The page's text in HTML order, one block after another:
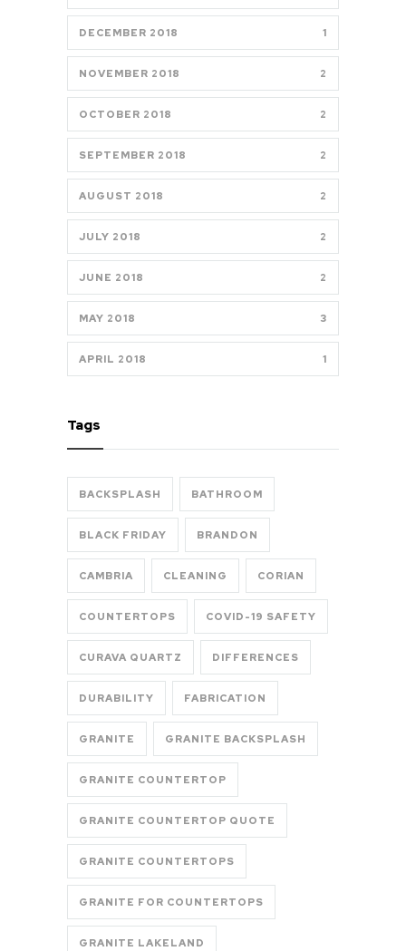
DECEMBER 2018 1
NOVEMBER 2018 2
OCTOBER 2018 2
SEPTEMBER 2018 2
AUGUST 2018 2
JULY 2018 2
JUNE 2018 2
MAY 2018 3
APRIL 2018 1
Tags
BACKSPLASH BATHROOM
BLACK FRIDAY BRANDON
CAMBRIA CLEANING CORIAN
COUNTERTOPS COVID-19 SAFETY
CURAVA QUARTZ DIFFERENCES
DURABILITY FABRICATION
GRANITE GRANITE BACKSPLASH
GRANITE COUNTERTOP
GRANITE COUNTERTOP QUOTE
GRANITE COUNTERTOPS
GRANITE FOR COUNTERTOPS
GRANITE LAKELAND